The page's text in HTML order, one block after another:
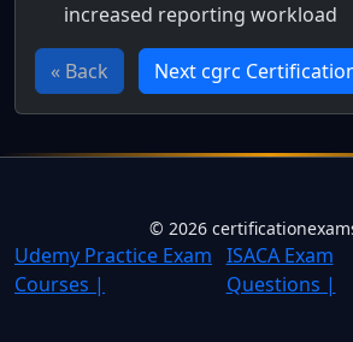
increased reporting workload
« Back Next cgrc
© 2026
Udemy Practice Exam
Courses |
ISACA Exam
Questions |